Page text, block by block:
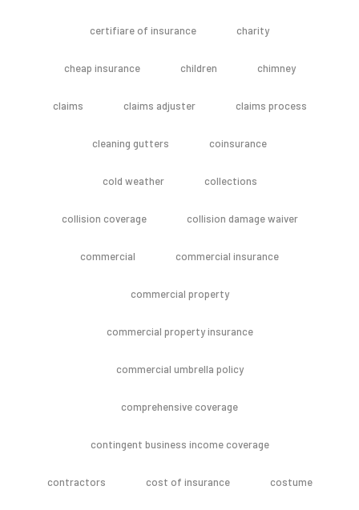
certifiare of insurance charity
cheap insurance children chimney
claims claims adjuster claims process
cleaning gutters coinsurance
cold weather collections
collision coverage collision damage waiver
commercial commercial insurance
commercial property
commercial property insurance
commercial umbrella policy
comprehensive coverage
contingent business income coverage
contractors cost of insurance costume